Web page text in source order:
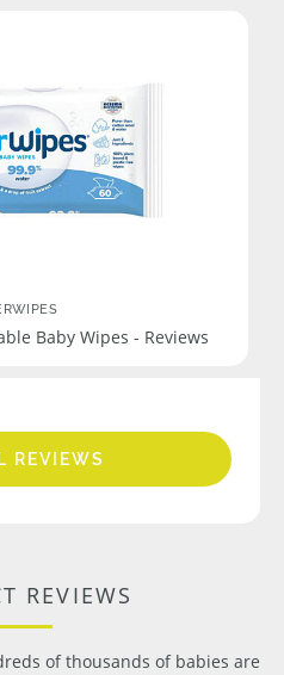
Baby Wipes - Reviews
REVIEWS
REVIEWS
of thousands of babies are